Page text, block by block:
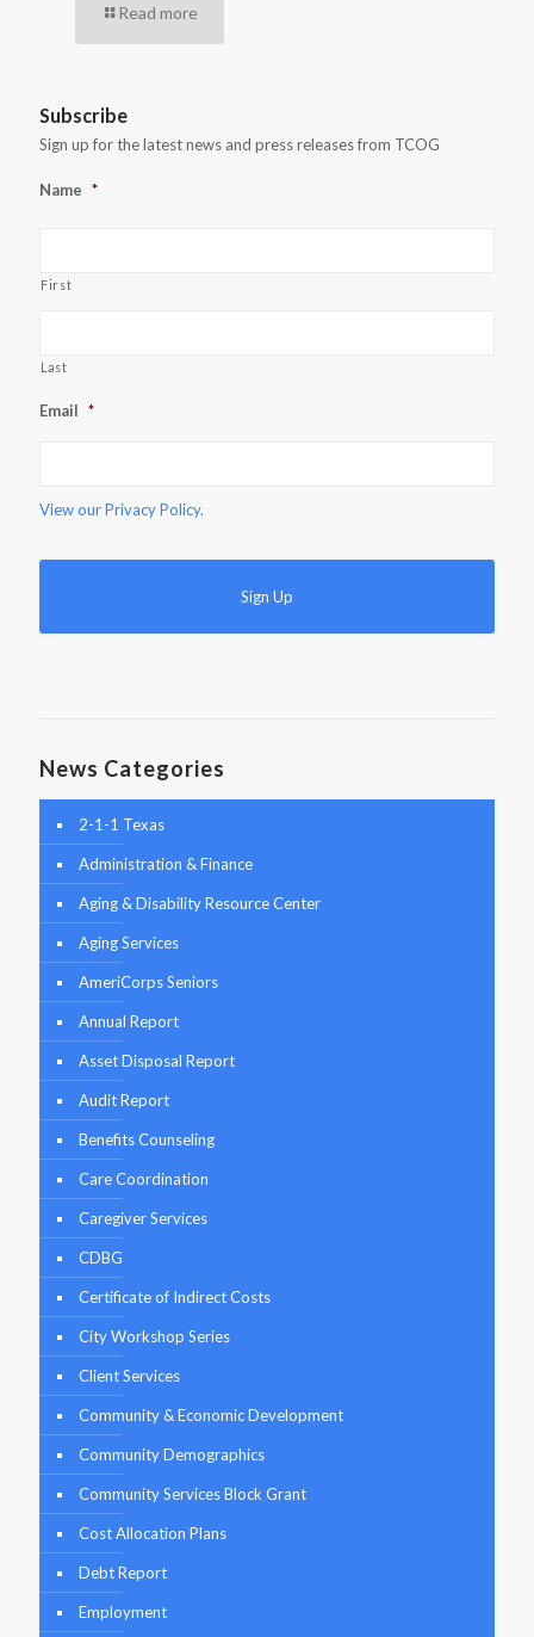
Read more
Subscribe
Sign up for the latest news and press releases from TCOG
Name *
First
Last
Email *
View ourPrivacy Policy.
News Categories
2-1-1 Texas
Administration & Finance
Aging & Disability Resource Center
Aging Services
AmeriCorps Seniors
Annual Report
Asset Disposal Report
Audit Report
Benefits Counseling
Care Coordination
Caregiver Services
CDBG
Certificate of Indirect Costs
City Workshop Series
Client Services
Community & Economic Development
Community Demographics
Community Services Block Grant
Cost Allocation Plans
Debt Report
Employment